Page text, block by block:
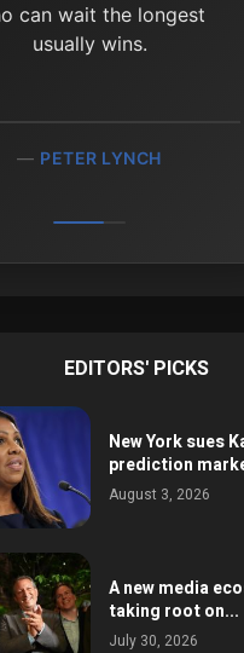
can wait the longest
usually wins.
PETER LYNCH
EDITORS' PICKS
New York sues
prediction
August 3, 2026
A new media
taking root on...
July 30, 2026